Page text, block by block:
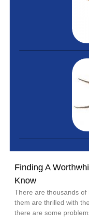
Finding A
Know
There are thousands
them are thrilled with
there are some